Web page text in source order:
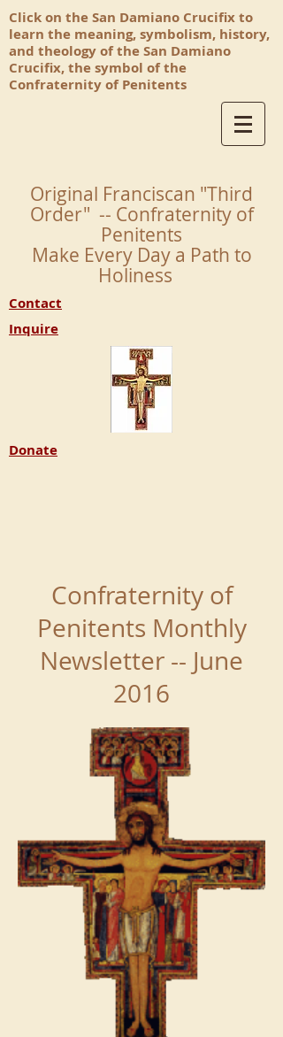
Click on the San Damiano Crucifix to
learn the meaning, symbolism, history,
and theology of the San Damiano
Crucifix, the symbol of the
Confraternity of Penitents
Original Franciscan "Third
Order" -- Confraternity of
Penitents
Make Every Day a Path to
Holiness
Contact
Inquire
Donate
Confraternity of
Penitents Monthly
Newsletter -- June
2016